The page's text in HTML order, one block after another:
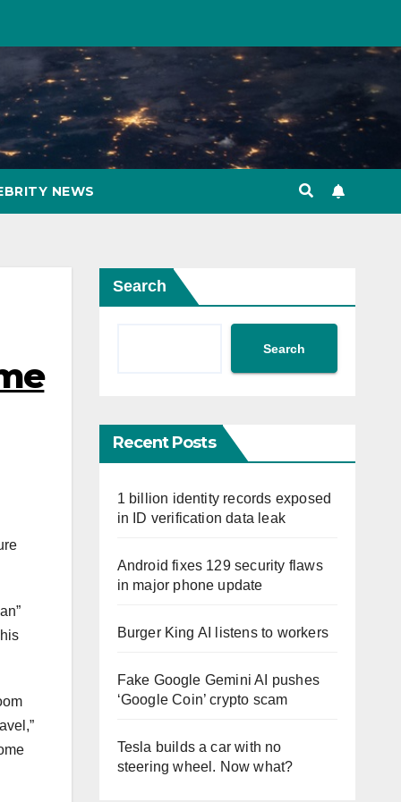
NEWS
Search
Search
Recent Posts
1 billion identity records exposed
in ID verification data leak
Android fixes 129 security flaws
in major phone update
Burger King AI listens to workers
Fake Google Gemini AI pushes
‘Google Coin’ crypto scam
Tesla builds a car with no
steering wheel. Now what?